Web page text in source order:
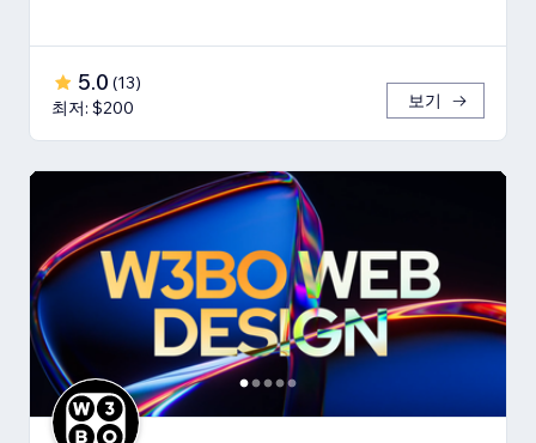
5.0 (13)
최저: $200
보기